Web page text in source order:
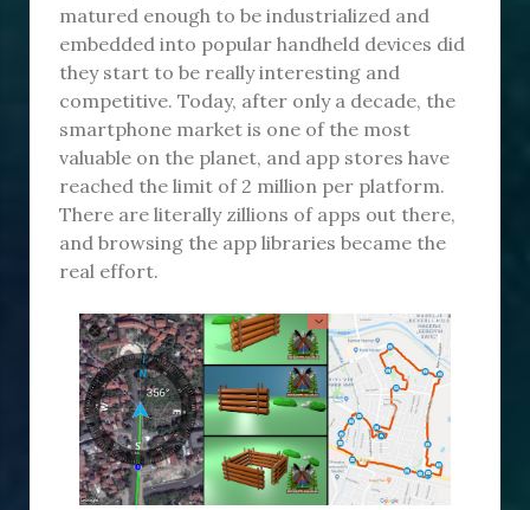
matured enough to be industrialized and
embedded into popular handheld devices did
they start to be really interesting and
competitive. Today, after only a decade, the
smartphone market is one of the most
valuable on the planet, and app stores have
reached the limit of 2 million per platform.
There are literally zillions of apps out there,
and browsing the app libraries became the
real effort.